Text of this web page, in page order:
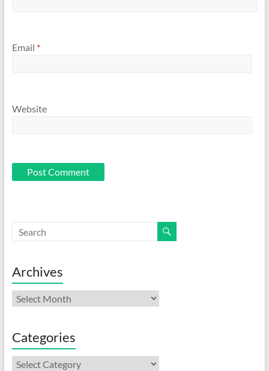
Email *
Website
Archives
Archives
Categories
Categories